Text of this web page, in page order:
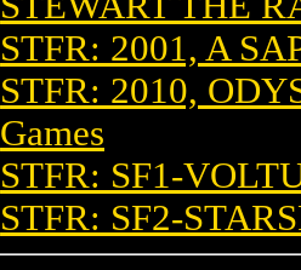
STFR: 2001, A
STFR: 2010,
Games
STFR: SF1-
STFR: SF2-